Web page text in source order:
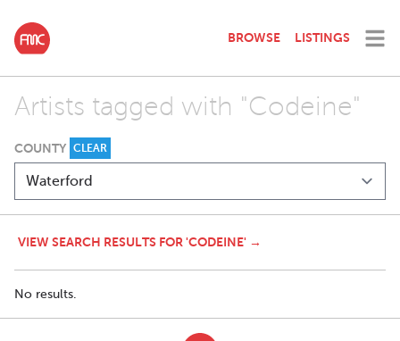
BROWSE LISTINGS
Artists tagged with "Codeine"
COUNTY CLEAR
VIEW SEARCH RESULTS FOR 'CODEINE' →
No results.